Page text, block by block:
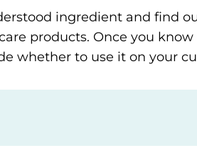
ingredient and find
products. Once you
whether to use it on your